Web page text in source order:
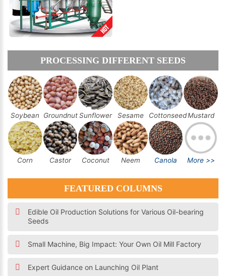
PROCESSING DIFFERENT SEEDS
Soybean Groundnut Sunflower Sesame CottonseedMustard
Corn Castor Coconut Neem Canola More >>
FEATURED COLUMNS
Edible Oil Production Solutions for Various Oil-bearing
Seeds
Small Machine, Big Impact: Your Own Oil Mill Factory
Expert Guidance on Launching Oil Plant